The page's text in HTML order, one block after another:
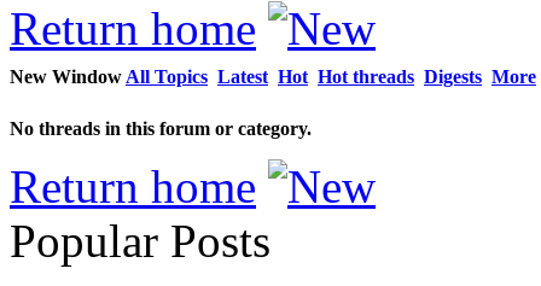
Return home
New Window All Topics Latest Hot Hot threads Digests More
No threads in this forum or category.
Return home
Popular Posts